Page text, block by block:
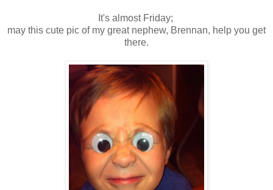
It's almost Friday;
may this cute pic of my great nephew, Brennan, help you get
there.